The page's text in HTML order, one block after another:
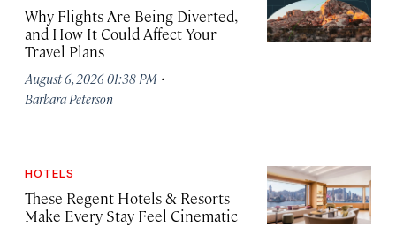
Why Flights Are Being Diverted,
and How It Could Affect Your
Travel Plans
August 6, 2026 01:38 PM ·
Barbara Peterson
HOTELS
These Regent Hotels & Resorts
Make Every Stay Feel Cinematic